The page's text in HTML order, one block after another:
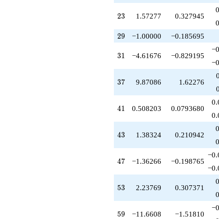
+5.69774
q^{81}
-1.87086
q^{83}
-7.12497
-2.93543
q^{87}
q^{89}
+3.68133
-13.5522
q^{93}
q^{95}
+5.31450
+14.0880
q^{99}
23
23 1.57277 0.327945
29
29 −1.00000 −0.185695
31
31 −4.61676 −0.829195
37
37 9.87086 1.62276
41
41 0.508203 0.0793680
43
43 1.38324 0.210942
47
47 −1.36266 −0.198765
53
53 2.23769 0.307371
59
59 −11.6608 −1.51810